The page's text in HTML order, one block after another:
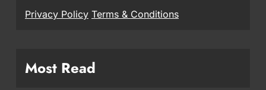
Privacy Policy Terms & Conditions
Most Read